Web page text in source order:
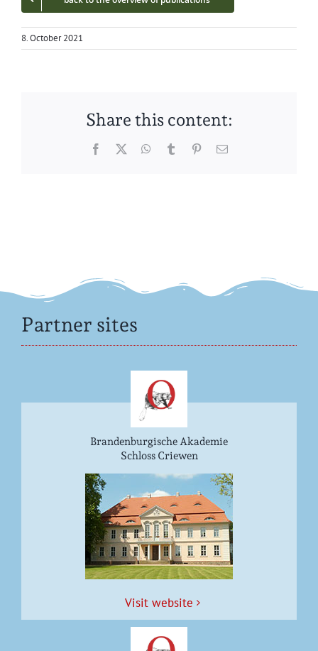
8. October 2021
Share this content:
Facebook
Twitter WhatsApp
Tumblr PinterestEmail
Partner sites
Brandenburgische Akademie
Schloss Criewen
Vis­it website